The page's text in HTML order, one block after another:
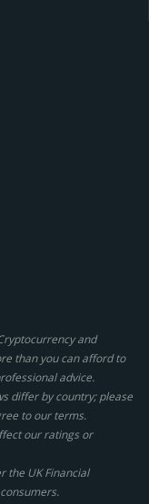
and
than you can afford to
advice.
differ by country; please
to our terms.
our ratings or
the UK Financial